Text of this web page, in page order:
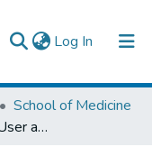
Log In (current)
School of Medicine
Developing Service User and Caregiver Involvement in Mental Health System Strengthening in Ethiopia